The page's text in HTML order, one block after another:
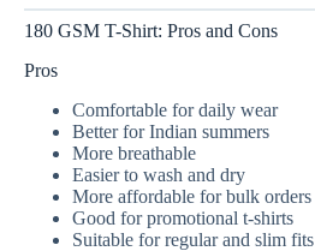
180 GSM T-Shirt: Pros and Cons
Pros
Comfortable for daily wear
Better for Indian summers
More breathable
Easier to wash and dry
More affordable for bulk orders
Good for promotional t-shirts
Suitable for regular and slim fits